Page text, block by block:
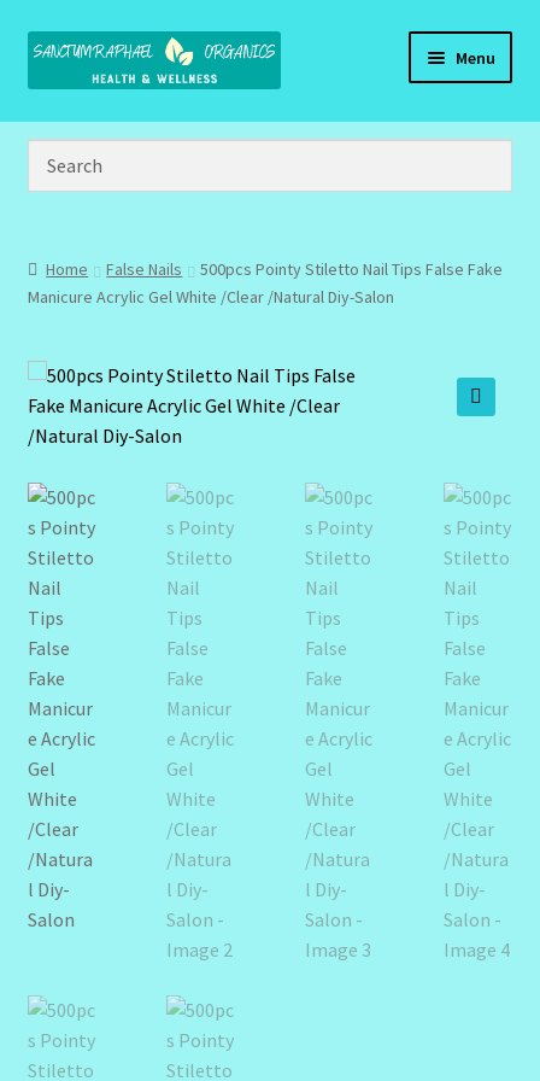
Skip
Skip
Menu
Home
Brand Name Products
Client Portal
Community Design Gallery
Design Tags
Design Tags Index
Kitchen Cosmetics – Facial Cleansers
Kitchen Cosmetics-Recipes
Login/Logout
Member Directory
My account
New Products – Skin Essentials
Home False Nails
500pcs Pointy Stiletto Nail Tips False Fake
Manicure Acrylic Gel White /Clear /Natural Diy-Salon